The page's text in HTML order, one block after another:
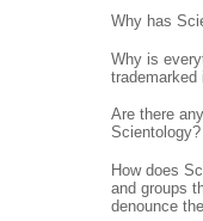
Why has
Why is
trademarked
Are there
How does
and groups
denounce